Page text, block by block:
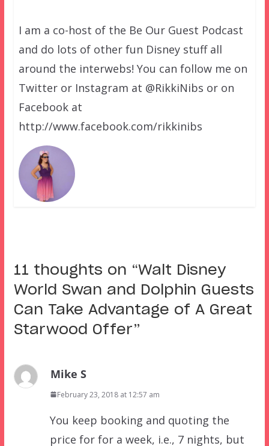
I am a co-host of the Be Our Guest Podcast
and do lots of other fun Disney stuff all
around the interwebs! You can follow me on
Twitter or Instagram at @RikkiNibs or on
Facebook at
http://www.facebook.com/rikkinibs
11 thoughts on “Walt Disney
World Swan and Dolphin Guests
Can Take Advantage of A Great
Starwood Offer”
Mike S
February 23, 2018 at 12:57 am
You keep booking and quoting the
price for for a week, i.e., 7 nights, but